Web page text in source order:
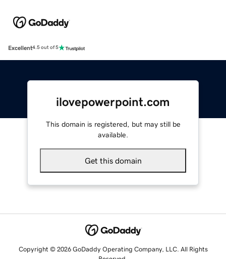
Excellent4.5 out of 5
ilovepowerpoint.com
This domain is registered, but may still be
available.
Get this domain
Copyright © 2026 GoDaddy Operating Company, LLC. All Rights